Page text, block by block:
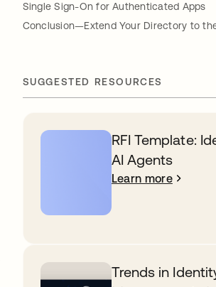
Single Sign-On for Authenticated Apps
Conclusion—Extend Your Directory to
SUGGESTED RESOURCES
RFI Template:
AI Agents
Learn more
Trends in